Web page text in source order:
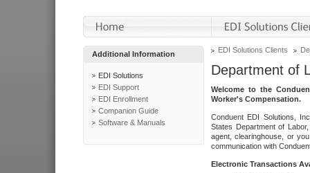
Additional Information
EDI Solutions
EDI Support
EDI Enrollment
Companion Guide
Software & Manuals
EDI Solutions Clients
Department of
Welcome to the
Worker's Compensation.
Conduent EDI Solutions,
States Department of
agent, clearinghouse, or
communication with
Electronic Transactions